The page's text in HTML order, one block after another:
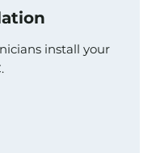
install your
install your